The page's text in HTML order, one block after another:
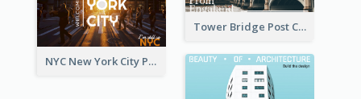
Tower Bridge Post Card
NYC New York City Post Card